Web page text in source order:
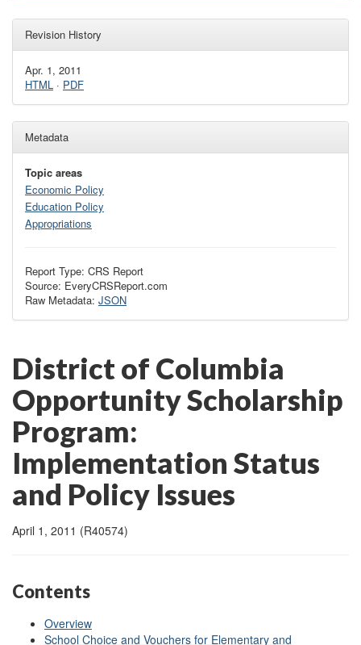
Revision History
Apr. 1, 2011
HTML · PDF
Metadata
Topic areas
Economic Policy
Education Policy
Appropriations
Report Type: CRS Report
Source: EveryCRSReport.com
Raw Metadata: JSON
District of Columbia
Opportunity Scholarship
Program:
Implementation Status
and Policy Issues
April 1, 2011 (R40574)
Contents
Overview
School Choice and Vouchers for Elementary and